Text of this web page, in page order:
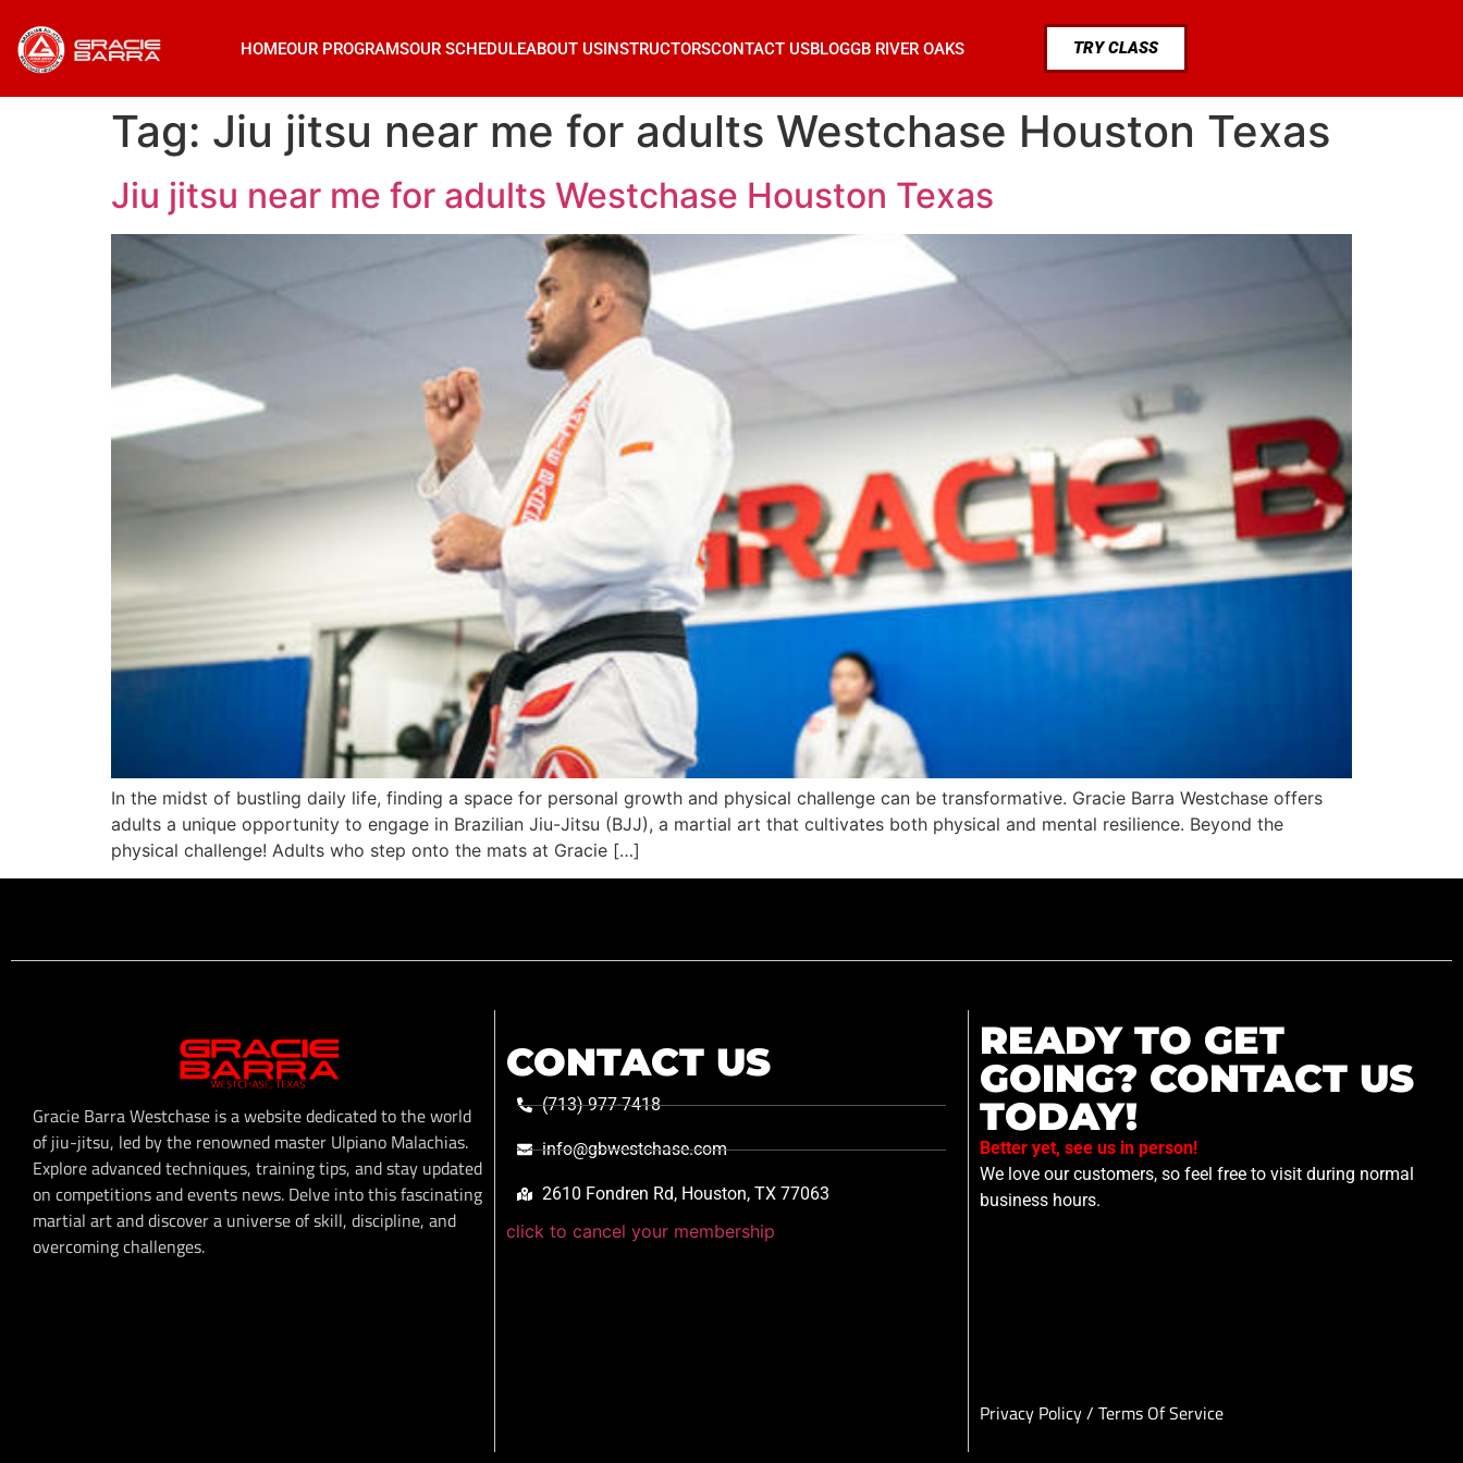
HOMEOUR PROGRAMSOUR SCHEDULEABOUT USINSTRUCTORSCONTACT USBLOGGB RIVER OAKS TRY CLASS
Tag: Jiu jitsu near me for adults Westchase Houston Texas
Jiu jitsu near me for adults Westchase Houston Texas
In the midst of bustling daily life, finding a space for personal growth and physical challenge can be transformative. Gracie Barra Westchase offers
adults a unique opportunity to engage in Brazilian Jiu-Jitsu (BJJ), a martial art that cultivates both physical and mental resilience. Beyond the
physical challenge! Adults who step onto the mats at Gracie […]
Gracie Barra Westchase is a website dedicated to the world
of jiu-jitsu, led by the renowned master Ulpiano Malachias.
Explore advanced techniques, training tips, and stay updated
on competitions and events news. Delve into this fascinating
martial art and discover a universe of skill, discipline, and
overcoming challenges.
CONTACT US
(713) 977-7418
info@gbwestchase.com
2610 Fondren Rd, Houston, TX 77063
click to cancel your membership
READY TO GET
GOING? CONTACT US
TODAY!
Better yet, see us in person!
We love our customers, so feel free to visit during normal
business hours.
Privacy Policy/ Terms Of Service